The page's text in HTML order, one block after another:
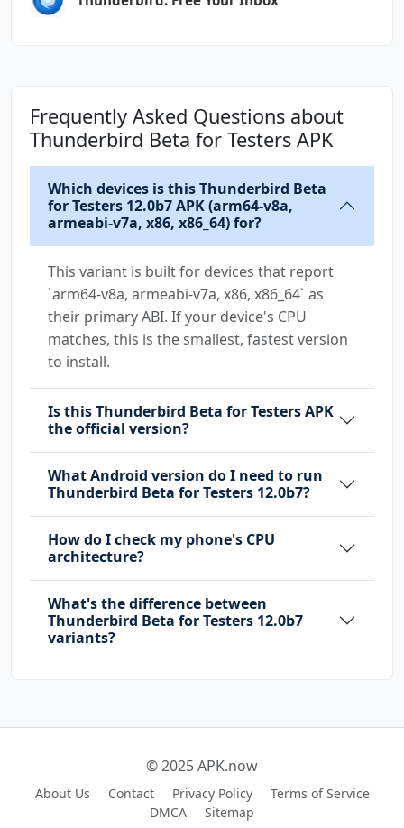
Frequently Asked Questions about
Thunderbird Beta for Testers APK
Which devices is this Thunderbird Beta
for Testers 12.0b7 APK (arm64-v8a,
armeabi-v7a, x86, x86_64) for?
This variant is built for devices that report
`arm64-v8a, armeabi-v7a, x86, x86_64` as
their primary ABI. If your device's CPU
matches, this is the smallest, fastest version
to install.
Is this Thunderbird Beta for Testers APK
the official version?
What Android version do I need to run
Thunderbird Beta for Testers 12.0b7?
How do I check my phone's CPU
architecture?
What's the difference between
Thunderbird Beta for Testers 12.0b7
variants?
© 2025 APK.now
About Us Contact Privacy Policy
Terms of Service
DMCA
Sitemap